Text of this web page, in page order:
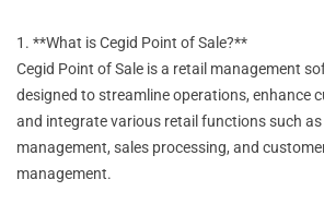
1. **What is Cegid Point of Sale?**
Cegid Point of Sale is a retail management
designed to streamline operations, enhance
and integrate various retail functions such
management, sales processing, and
management.